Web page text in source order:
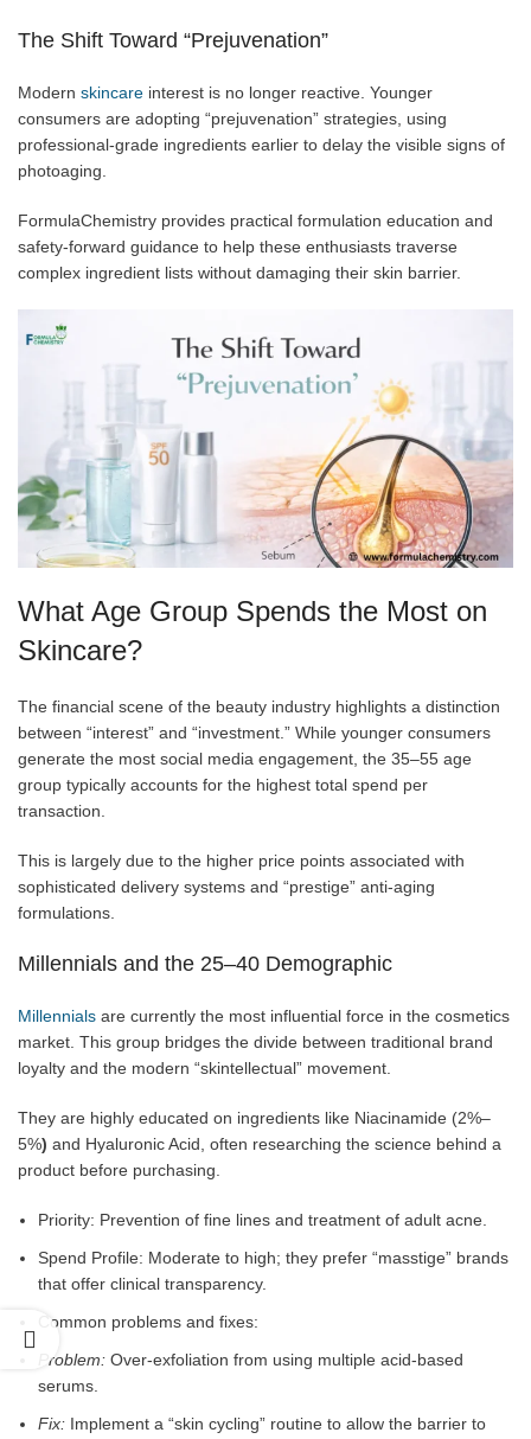
The Shift Toward “Prejuvenation”
Modern skincare interest is no longer reactive. Younger
consumers are adopting “prejuvenation” strategies, using
professional-grade ingredients earlier to delay the visible signs of
photoaging.
FormulaChemistry provides practical formulation education and
safety-forward guidance to help these enthusiasts traverse
complex ingredient lists without damaging their skin barrier.
What Age Group Spends the Most on
Skincare?
The financial scene of the beauty industry highlights a distinction
between “interest” and “investment.” While younger consumers
generate the most social media engagement, the 35–55 age
group typically accounts for the highest total spend per
transaction.
This is largely due to the higher price points associated with
sophisticated delivery systems and “prestige” anti-aging
formulations.
Millennials and the 25–40 Demographic
Millennials are currently the most influential force in the cosmetics
market. This group bridges the divide between traditional brand
loyalty and the modern “skintellectual” movement.
They are highly educated on ingredients like Niacinamide (2%–
5%) and Hyaluronic Acid, often researching the science behind a
product before purchasing.
Priority: Prevention of fine lines and treatment of adult acne.
Spend Profile: Moderate to high; they prefer “masstige” brands
that offer clinical transparency.
Common problems and fixes:
Problem: Over-exfoliation from using multiple acid-based
serums.
Fix: Implement a “skin cycling” routine to allow the barrier to